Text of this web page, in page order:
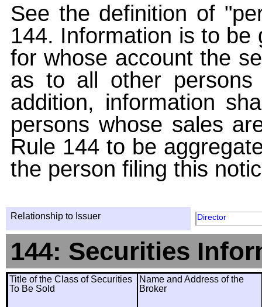
See the definition of
144. Information is to
for whose account the
as to all other
addition, information
persons whose sales
Rule 144 to be
the person filing this
Relationship to Issuer Director
144: Securities
Title of the Class of Securities
To Be Sold
Name and Address of the
Broker